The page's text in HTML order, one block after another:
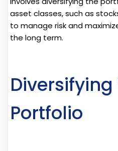
asset classes, such as
to manage risk and
the long term.
Diversifying
Portfolio